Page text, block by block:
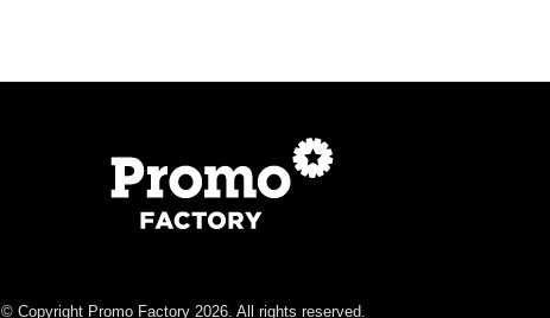
© Copyright Promo Factory 2026. All rights reserved.